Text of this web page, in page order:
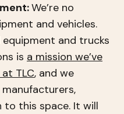
We’re no
and vehicles.
and trucks
is a mission we’ve
TLC, and we
this space. It will